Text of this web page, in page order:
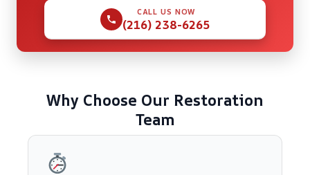
CALL US NOW
(216) 238-6265
Why Choose Our Restoration
Team